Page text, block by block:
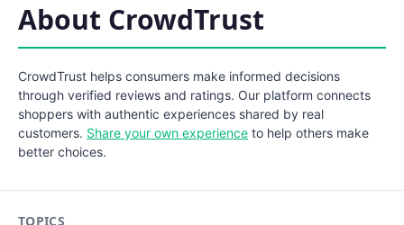
About CrowdTrust
CrowdTrust helps consumers make informed decisions
through verified reviews and ratings. Our platform connects
shoppers with authentic experiences shared by real
customers. Share your own experience to help others make
better choices.
TOPICS